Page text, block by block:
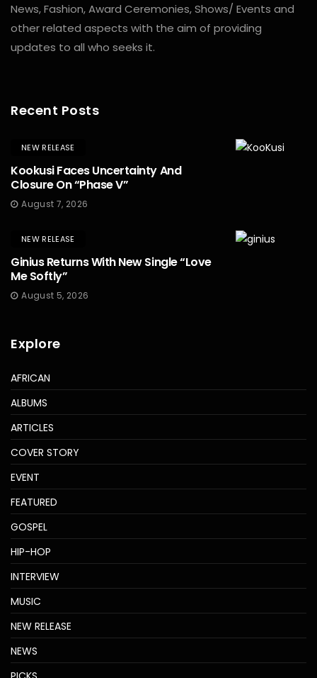
News, Fashion, Award Ceremonies, Shows/ Events and
other related aspects with the aim of providing
updates to all who seeks it.
Recent Posts
NEW RELEASE
Kookusi Faces Uncertainty And
Closure On “Phase V”
August 7, 2026
NEW RELEASE
Ginius Returns With New Single “Love
Me Softly”
August 5, 2026
Explore
AFRICAN
ALBUMS
ARTICLES
COVER STORY
EVENT
FEATURED
GOSPEL
HIP-HOP
INTERVIEW
MUSIC
NEW RELEASE
NEWS